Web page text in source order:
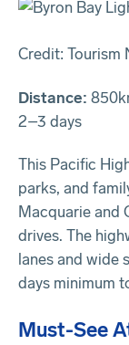
Credit: Tourism
Distance:
2–3 days
This Pacific
parks, and
Macquarie and
drives. The
lanes and wide
days minimum
Must-See